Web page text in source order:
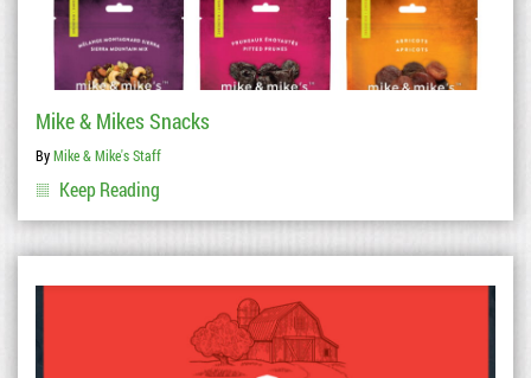
Mike & Mikes Snacks
ByMike & Mike's Staff
Keep Reading